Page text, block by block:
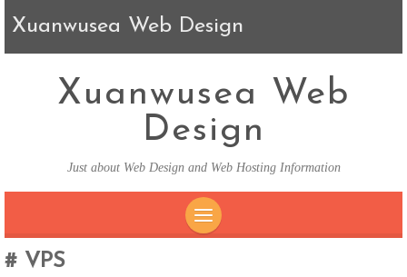
Xuanwusea Web Design
Xuanwusea Web
Design
Just about Web Design and Web Hosting Information
VPS